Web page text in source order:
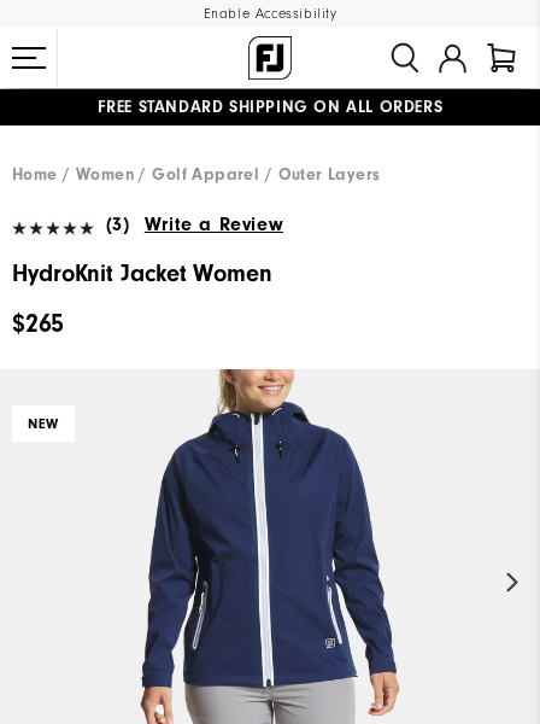
Enable Accessibility
FREE STANDARD SHIPPING ON ALL ORDERS
Home
Women Golf Apparel Outer Layers
(3) Write a Review
HydroKnit Jacket Women
$265
NEW